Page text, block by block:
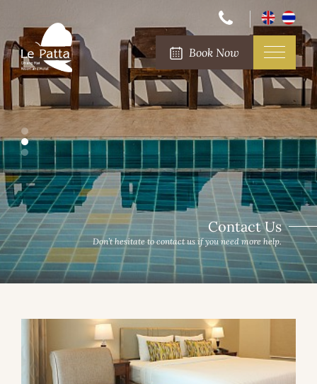
Book Now
Contact Us
Don’t hesitate to contact us if you need more help.